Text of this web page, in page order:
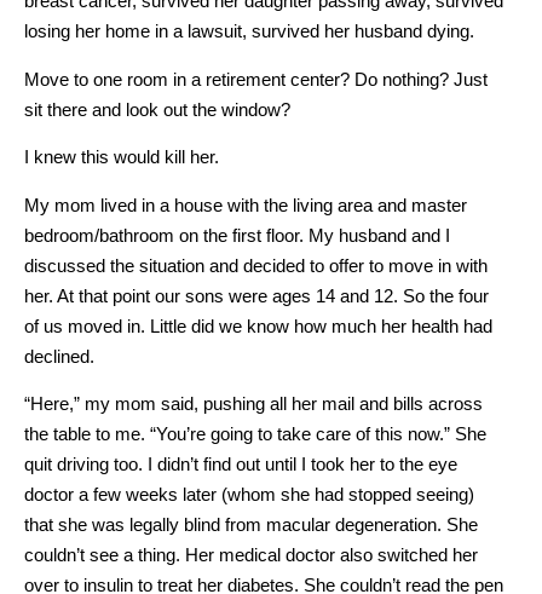
losing her home in a lawsuit, survived her husband dying.
Move to one room in a retirement center? Do nothing? Just
sit there and look out the window?
I knew this would kill her.
My mom lived in a house with the living area and master
bedroom/bathroom on the first floor. My husband and I
discussed the situation and decided to offer to move in with
her. At that point our sons were ages 14 and 12. So the four
of us moved in. Little did we know how much her health had
declined.
“Here,” my mom said, pushing all her mail and bills across
the table to me. “You’re going to take care of this now.” She
quit driving too. I didn’t find out until I took her to the eye
doctor a few weeks later (whom she had stopped seeing)
that she was legally blind from macular degeneration. She
couldn’t see a thing. Her medical doctor also switched her
over to insulin to treat her diabetes. She couldn’t read the pen